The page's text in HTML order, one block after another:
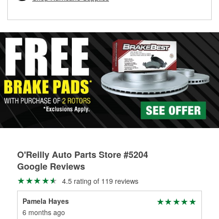
O'Reilly Auto Parts Store #5204
Google Reviews
4.5 rating of 119 reviews
Pamela Hayes
6 months ago